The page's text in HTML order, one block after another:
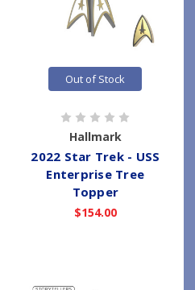
Out of Stock
Hallmark
2022 Star Trek - USS
Enterprise Tree
Topper
$154.00